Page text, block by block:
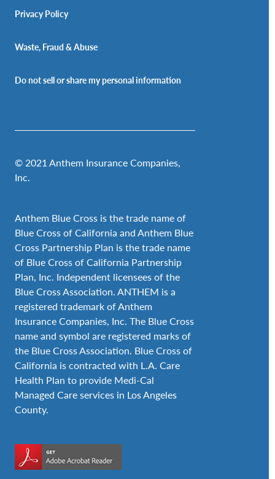
Privacy Policy
Waste, Fraud & Abuse
Do not sell or share my personal information
© 2021 Anthem Insurance Companies,
Inc.
Anthem Blue Cross is the trade name of
Blue Cross of California and Anthem Blue
Cross Partnership Plan is the trade name
of Blue Cross of California Partnership
Plan, Inc. Independent licensees of the
Blue Cross Association. ANTHEM is a
registered trademark of Anthem
Insurance Companies, Inc. The Blue Cross
name and symbol are registered marks of
the Blue Cross Association. Blue Cross of
California is contracted with L.A. Care
Health Plan to provide Medi-Cal
Managed Care services in Los Angeles
County.